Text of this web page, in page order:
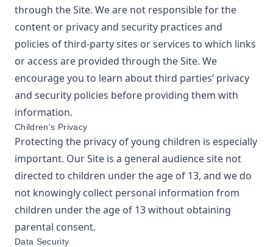
through the Site. We are not responsible for the
content or privacy and security practices and
policies of third-party sites or services to which links
or access are provided through the Site. We
encourage you to learn about third parties’ privacy
and security policies before providing them with
information.
Children’s Privacy
Protecting the privacy of young children is especially
important. Our Site is a general audience site not
directed to children under the age of 13, and we do
not knowingly collect personal information from
children under the age of 13 without obtaining
parental consent.
Data Security